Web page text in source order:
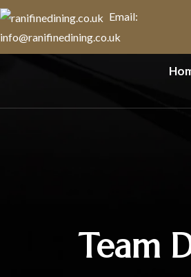
Email:
info@ranifinedining.co.uk
Team